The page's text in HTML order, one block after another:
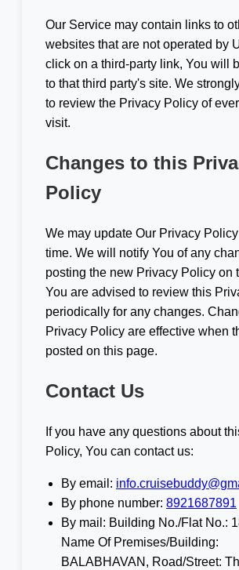
Our Service may contain links to
websites that are not operated by
click on a third-party link, You will
to that third party's site. We
to review the Privacy Policy of
visit.
Changes to this
Policy
We may update Our Privacy
time. We will notify You of any
posting the new Privacy Policy on
You are advised to review this
periodically for any changes.
Privacy Policy are effective when
posted on this page.
Contact Us
If you have any questions about
Policy, You can contact us:
By email:
By phone number: 8921687891
By mail: Building No./Flat No.:
Name Of Premises/Building:
BALABHAVAN, Road/Street: